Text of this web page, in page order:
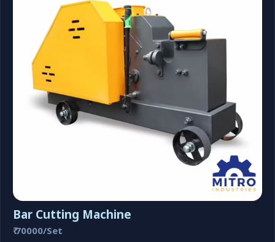
Bar Cutting Machine
₹ 70000/Set